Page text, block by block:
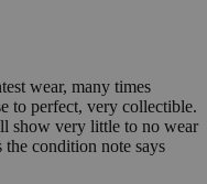
wear, many times
to perfect, very collectible.
show very little to no wear
the condition note says